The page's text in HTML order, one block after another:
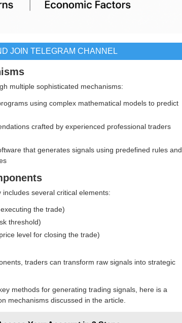
JOIN TELEGRAM CHANNEL
multiple sophisticated mechanisms:
using complex mathematical models to predict
crafted by experienced professional traders
that generates signals using predefined rules and
several critical elements:
the trade)
threshold)
level for closing the trade)
traders can transform raw signals into strategic
methods for generating trading signals, here is a
mechanisms discussed in the article.